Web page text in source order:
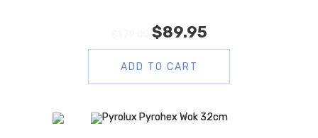
$89.95
ADD TO CART